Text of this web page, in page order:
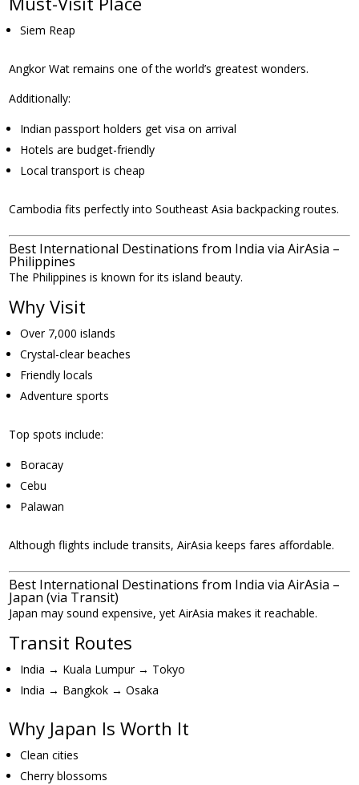
Siem Reap
Angkor Wat remains one of the world’s greatest wonders.
Additionally:
Indian passport holders get visa on arrival
Hotels are budget-friendly
Local transport is cheap
Cambodia fits perfectly into Southeast Asia backpacking routes.
Best International Destinations from India via AirAsia –
Philippines
The Philippines is known for its island beauty.
Why Visit
Over 7,000 islands
Crystal-clear beaches
Friendly locals
Adventure sports
Top spots include:
Boracay
Cebu
Palawan
Although flights include transits, AirAsia keeps fares affordable.
Best International Destinations from India via AirAsia –
Japan (via Transit)
Japan may sound expensive, yet AirAsia makes it reachable.
Transit Routes
India → Kuala Lumpur → Tokyo
India → Bangkok → Osaka
Why Japan Is Worth It
Clean cities
Cherry blossoms